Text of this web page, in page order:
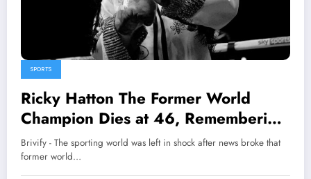
SPORTS
Ricky Hatton The Former World
Champion Dies at 46, Remembering
The Hitman
Brivify - The sporting world was left in shock after news broke that
former world…